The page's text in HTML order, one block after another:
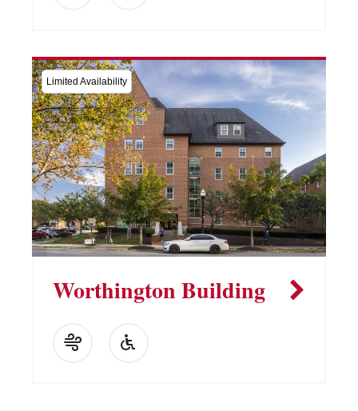
Limited Availability
Worthington Building